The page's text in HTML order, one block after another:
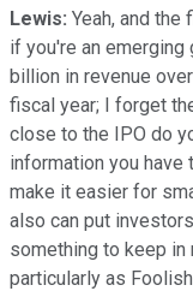
Lewis: Yeah, and
if you're an emerging
billion in revenue
fiscal year; I forget
close to the IPO do
information you have
make it easier for
also can put
something to keep in
particularly as